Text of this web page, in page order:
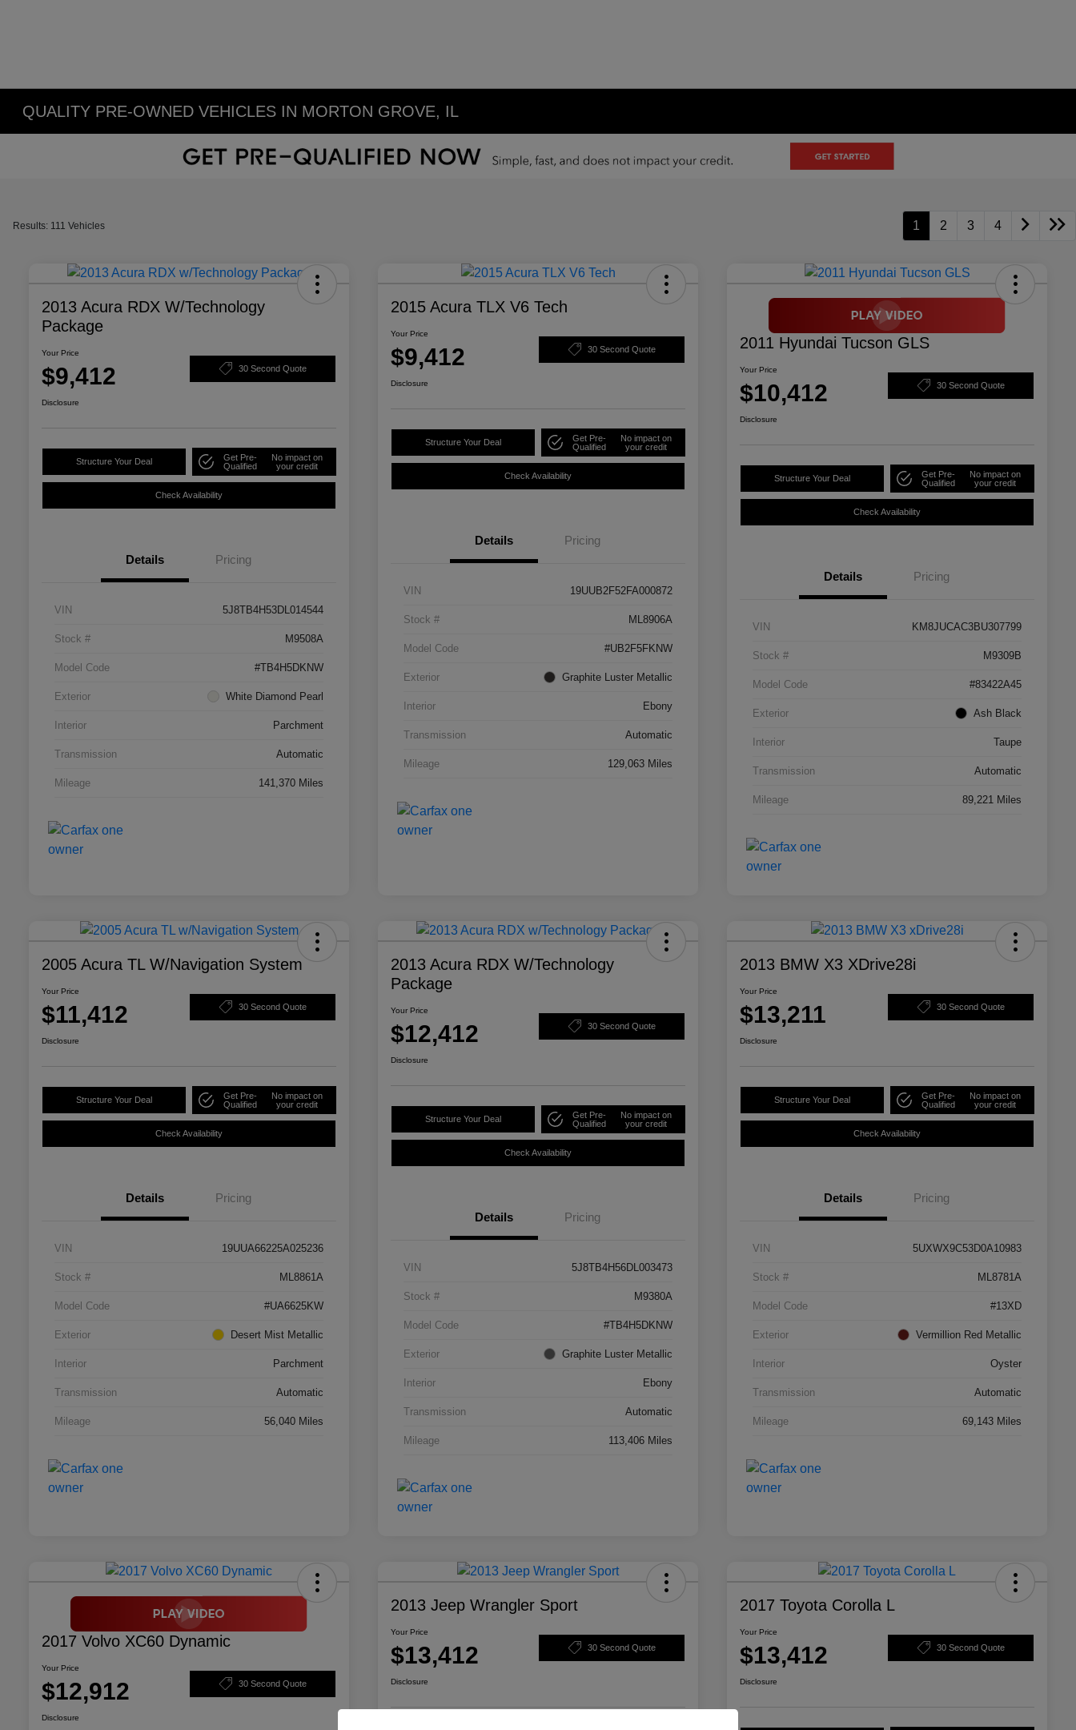
QUALITY PRE-OWNED VEHICLES IN MORTON GROVE, IL
Results: 111 Vehicles 1 2 3 4
2013 Acura RDX W/Technology
Package
Your Price
$9,412 30 Second Quote
Disclosure
Structure Your Deal
Get Pre-
Qualified
No impact on
your credit
Check Availability
Details Pricing
VIN 5J8TB4H53DL014544
Stock # M9508A
Model Code #TB4H5DKNW
Exterior White Diamond Pearl
Interior Parchment
Transmission Automatic
Mileage 141,370 Miles
2015 Acura TLX V6 Tech
Your Price
$9,412 30 Second Quote
Disclosure
Structure Your Deal
Get Pre-
Qualified
No impact on
your credit
Check Availability
Details Pricing
VIN 19UUB2F52FA000872
Stock # ML8906A
Model Code #UB2F5FKNW
Exterior Graphite Luster Metallic
Interior Ebony
Transmission Automatic
Mileage 129,063 Miles
2011 Hyundai Tucson GLS
Your Price
$10,412 30 Second Quote
Disclosure
Structure Your Deal
Get Pre-
Qualified
No impact on
your credit
Check Availability
Details Pricing
VIN KM8JUCAC3BU307799
Stock # M9309B
Model Code #83422A45
Exterior Ash Black
Interior Taupe
Transmission Automatic
Mileage 89,221 Miles
2005 Acura TL W/Navigation System
Your Price
$11,412 30 Second Quote
Disclosure
Structure Your Deal
Get Pre-
Qualified
No impact on
your credit
Check Availability
Details Pricing
VIN 19UUA66225A025236
Stock # ML8861A
Model Code #UA6625KW
Exterior Desert Mist Metallic
Interior Parchment
Transmission Automatic
Mileage 56,040 Miles
2013 Acura RDX W/Technology
Package
Your Price
$12,412 30 Second Quote
Disclosure
Structure Your Deal
Get Pre-
Qualified
No impact on
your credit
Check Availability
Details Pricing
VIN 5J8TB4H56DL003473
Stock # M9380A
Model Code #TB4H5DKNW
Exterior Graphite Luster Metallic
Interior Ebony
Transmission Automatic
Mileage 113,406 Miles
2013 BMW X3 XDrive28i
Your Price
$13,211 30 Second Quote
Disclosure
Structure Your Deal
Get Pre-
Qualified
No impact on
your credit
Check Availability
Details Pricing
VIN 5UXWX9C53D0A10983
Stock # ML8781A
Model Code #13XD
Exterior Vermillion Red Metallic
Interior Oyster
Transmission Automatic
Mileage 69,143 Miles
2017 Volvo XC60 Dynamic
Your Price
$12,912 30 Second Quote
Disclosure
2013 Jeep Wrangler Sport
Your Price
$13,412 30 Second Quote
Disclosure
2017 Toyota Corolla L
Your Price
$13,412 30 Second Quote
Disclosure